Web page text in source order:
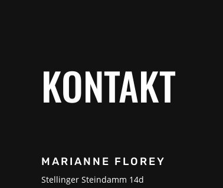
KONTAKT
MARIANNE FLOREY
Stellinger Steindamm 14d